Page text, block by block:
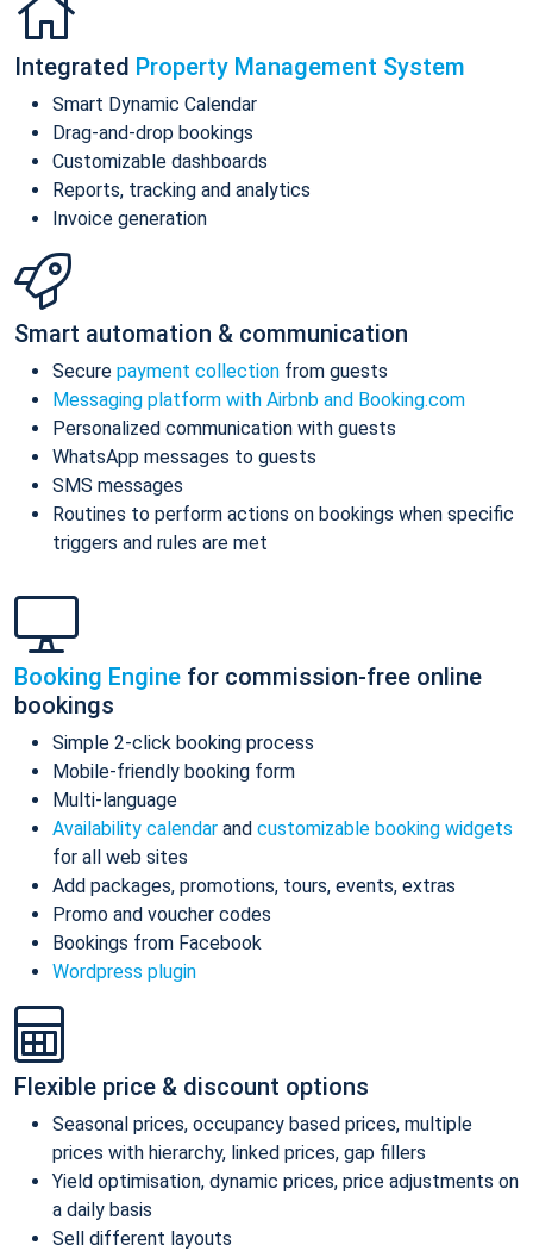
Integrated Property Management System
Smart Dynamic Calendar
Drag-and-drop bookings
Customizable dashboards
Reports, tracking and analytics
Invoice generation
Smart automation & communication
Secure payment collection from guests
Messaging platform with Airbnb and Booking.com
Personalized communication with guests
WhatsApp messages to guests
SMS messages
Routines to perform actions on bookings when specific
triggers and rules are met
Booking Engine for commission-free online
bookings
Simple 2-click booking process
Mobile-friendly booking form
Multi-language
Availability calendar and customizable booking widgets
for all web sites
Add packages, promotions, tours, events, extras
Promo and voucher codes
Bookings from Facebook
Wordpress plugin
Flexible price & discount options
Seasonal prices, occupancy based prices, multiple
prices with hierarchy, linked prices, gap fillers
Yield optimisation, dynamic prices, price adjustments on
a daily basis
Sell different layouts